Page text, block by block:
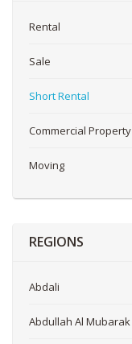
Rental
Sale
Short Rental
Commercial Property
Moving
REGIONS
Abdali
Abdullah Al Mubarak